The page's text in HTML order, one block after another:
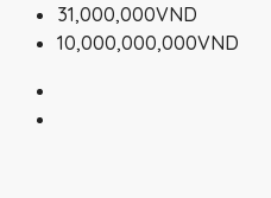
31,000,000VND
10,000,000,000VND